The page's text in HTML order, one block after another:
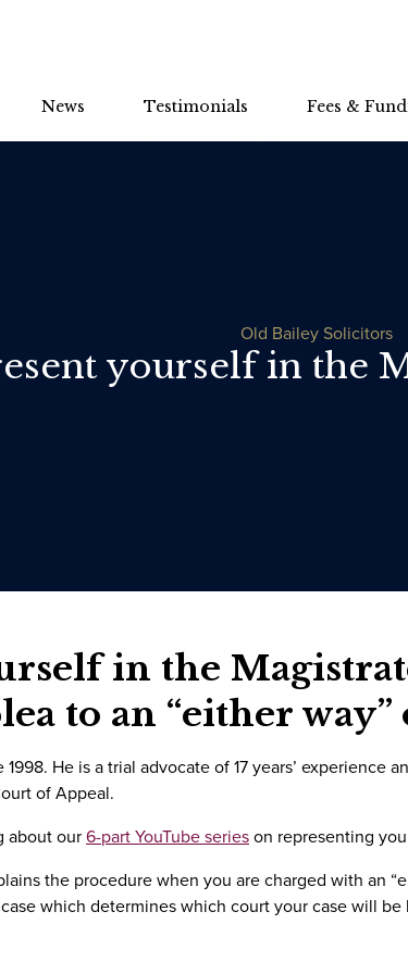
News Testimonials Fees &
Old Bailey Solicitors
yourself in the
in the
to an “either way”
He is a trial advocate of 17 years’ experience
of Appeal.
about our6-part YouTube serieson representing
the procedure when you are charged with an
which determines which court your case will be